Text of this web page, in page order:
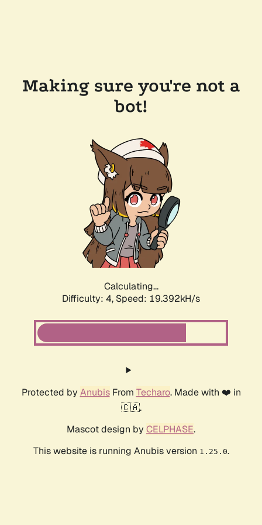
Making sure you're not a
bot!
Calculating...
Difficulty: 4, Speed: 19.392kH/s
Protected by AnubisFrom Techaro. Made with ❤️ in
🇨🇦.
Mascot design by CELPHASE.
This website is running Anubis version 1.25.0.